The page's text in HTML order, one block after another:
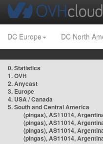
DC Europe DC North
0. Statistics
1. OVH
2. Anycast
3. Europe
4. USA / Canada
5. South and Central America
(pingas), AS11014,
(pingas), AS11014,
(pingas), AS11014,
(pingas), AS11014,